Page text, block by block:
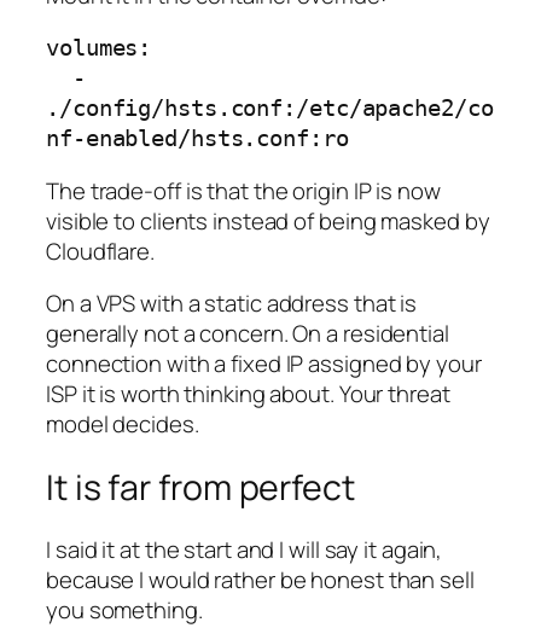
volumes:
./config/hsts.conf:/etc/apache2/co
nf-enabled/hsts.conf:ro
The trade-off is that the origin IP is now
visible to clients instead of being masked by
Cloudflare.
On a VPS with a static address that is
generally not a concern. On a residential
connection with a fixed IP assigned by your
ISP it is worth thinking about. Your threat
model decides.
It is far from perfect
I said it at the start and I will say it again,
because I would rather be honest than sell
you something.